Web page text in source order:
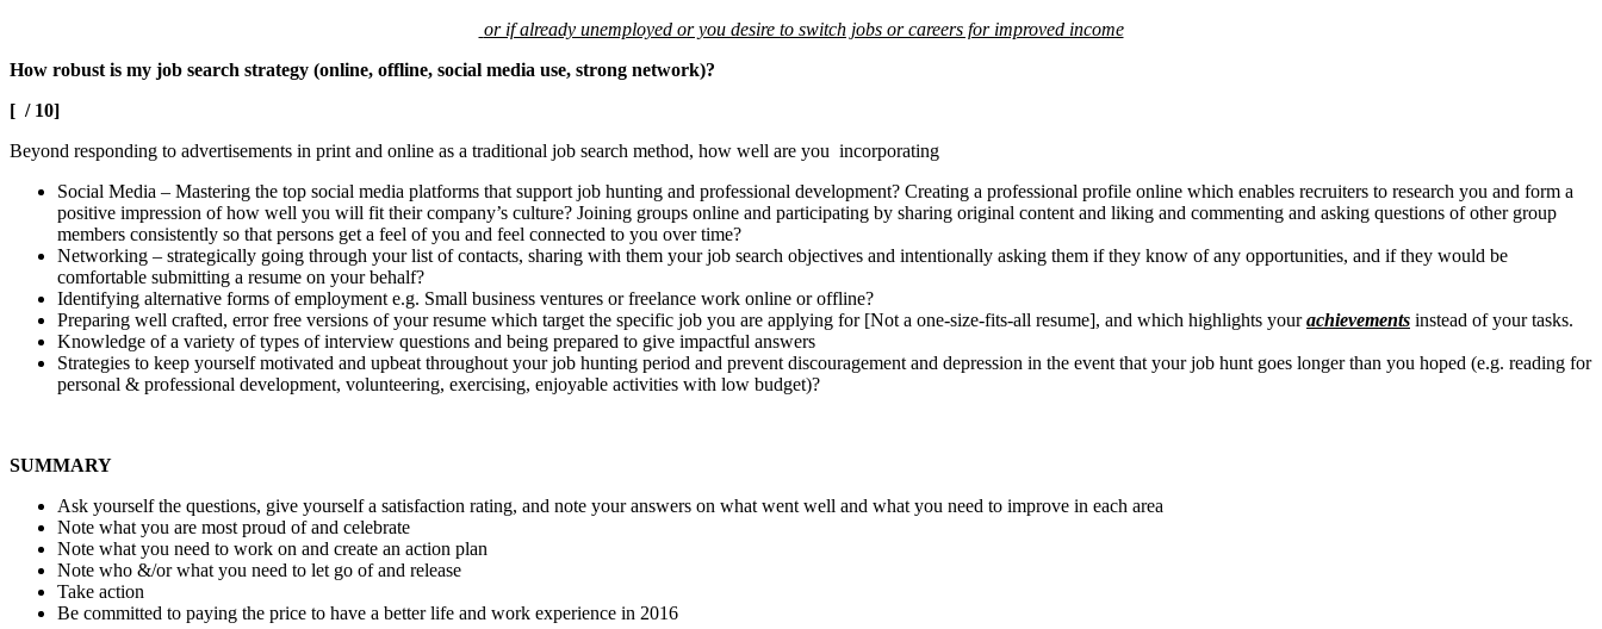
or if already unemployed or you desire to switch jobs or careers for improved income
How robust is my job search strategy (online, offline, social media use, strong network)?
[ / 10]
Beyond responding to advertisements in print and online as a traditional job search method, how well are you incorporating
Social Media – Mastering the top social media platforms that support job hunting and professional development? Creating a professional profile online which enables recruiters to research you and form a
positive impression of how well you will fit their company’s culture? Joining groups online and participating by sharing original content and liking and commenting and asking questions of other group
members consistently so that persons get a feel of you and feel connected to you over time?
Networking – strategically going through your list of contacts, sharing with them your job search objectives and intentionally asking them if they know of any opportunities, and if they would be
comfortable submitting a resume on your behalf?
Identifying alternative forms of employment e.g. Small business ventures or freelance work online or offline?
Preparing well crafted, error free versions of your resume which target the specific job you are applying for [Not a one-size-fits-all resume], and which highlights yourachievements instead of your tasks.
Knowledge of a variety of types of interview questions and being prepared to give impactful answers
Strategies to keep yourself motivated and upbeat throughout your job hunting period and prevent discouragement and depression in the event that your job hunt goes longer than you hoped (e.g. reading for
personal & professional development, volunteering, exercising, enjoyable activities with low budget)?
SUMMARY
Ask yourself the questions, give yourself a satisfaction rating, and note your answers on what went well and what you need to improve in each area
Note what you are most proud of and celebrate
Note what you need to work on and create an action plan
Note who &/or what you need to let go of and release
Take action
Be committed to paying the price to have a better life and work experience in 2016